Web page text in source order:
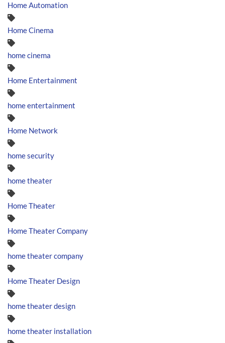
Home Automation
Home Cinema
home cinema
Home Entertainment
home entertainment
Home Network
home security
home theater
Home Theater
Home Theater Company
home theater company
Home Theater Design
home theater design
home theater installation